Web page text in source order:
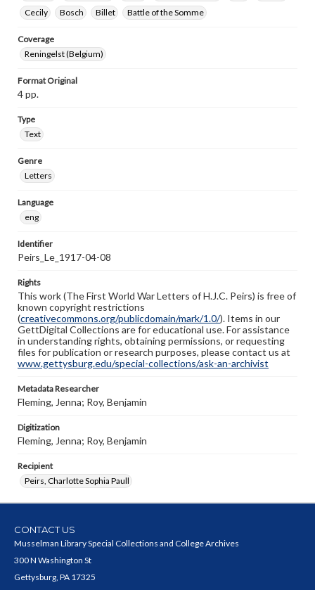
Cecily
Bosch Billet Battle of the Somme
Coverage
Reningelst (Belgium)
Format Original
4 pp.
Type
Text
Genre
Letters
Language
eng
Identifier
Peirs_Le_1917-04-08
Rights
This work (The First World War Letters of H.J.C. Peirs) is free of
known copyright restrictions
(creativecommons.org/publicdomain/mark/1.0/). Items in our
GettDigital Collections are for educational use. For assistance
in understanding rights, obtaining permissions, or requesting
files for publication or research purposes, please contact us at
www.gettysburg.edu/special-collections/ask-an-archivist
Metadata Researcher
Fleming, Jenna; Roy, Benjamin
Digitization
Fleming, Jenna; Roy, Benjamin
Recipient
Peirs, Charlotte Sophia Paull
CONTACT US
Musselman Library Special Collections and College Archives
300 N Washington St
Gettysburg, PA 17325